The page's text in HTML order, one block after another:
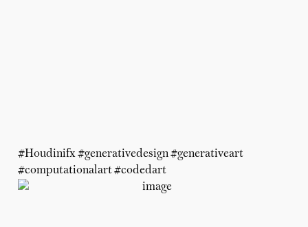
#Houdinifx #generativedesign #generativeart
#computationalart #codedart